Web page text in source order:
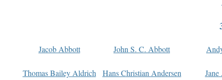
Jacob Abbott John S. C. Abbott
Thomas Bailey Aldrich Hans Christian Andersen